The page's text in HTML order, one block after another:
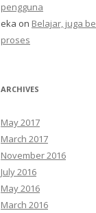
pengguna
eka on Belajar, juga
proses
ARCHIVES
May 2017
March 2017
November 2016
July 2016
May 2016
March 2016